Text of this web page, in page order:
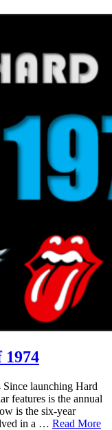
1974
launching Hard
features is the annual
is the six-year
in a … Read More